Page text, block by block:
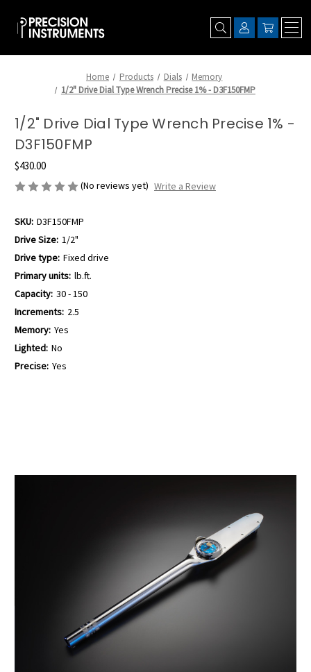
Home Products Dials
Memory
1/2" Drive Dial Type Wrench Precise 1% - D3F150FMP
1/2" Drive Dial Type Wrench Precise 1% -
D3F150FMP
$430.00
(No reviews yet) Write a Review
SKU: D3F150FMP
Drive Size: 1/2"
Drive type: Fixed drive
Primary units: lb.ft.
Capacity: 30 - 150
Increments: 2.5
Memory: Yes
Lighted: No
Precise: Yes